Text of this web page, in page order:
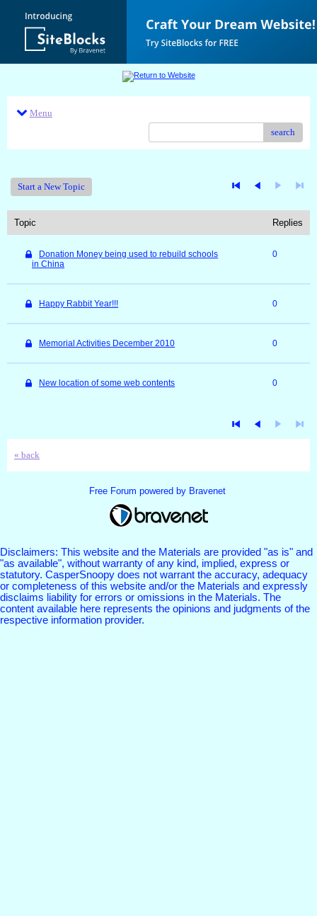
Menu
search
Start a New Topic
Topic Replies
Donation Money being used to rebuild schools
in China
0
Happy Rabbit Year!!! 0
Memorial Activities December 2010 0
New location of some web contents 0
« back
Free Forum powered by Bravenet
Disclaimers: This website and the Materials are provided "as is" and
"as available", without warranty of any kind, implied, express or
statutory. CasperSnoopy does not warrant the accuracy, adequacy
or completeness of this website and/or the Materials and expressly
disclaims liability for errors or omissions in the Materials. The
content available here represents the opinions and judgments of the
respective information provider.